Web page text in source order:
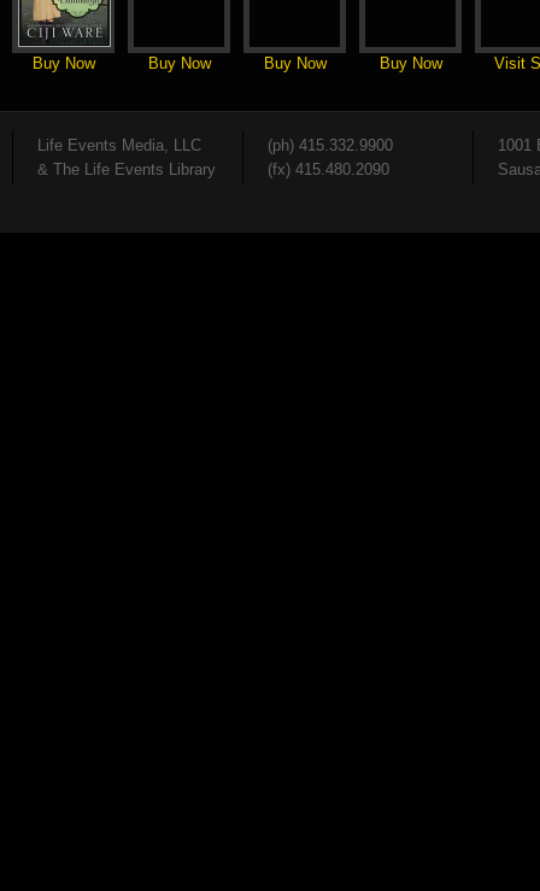
Buy Now Buy Now Buy Now Buy Now Visit
Life Events Media, LLC
& The Life Events Library
(ph) 415.332.9900
(fx) 415.480.2090
1001